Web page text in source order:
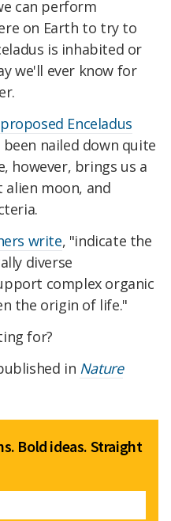
can perform
on Earth to try to
is inhabited or
we'll ever know for
proposed Enceladus
nailed down quite
however, brings us a
moon, and
write, "indicate the
diverse
complex organic
the origin of life."
for?
in Nature
Bold ideas. Straight